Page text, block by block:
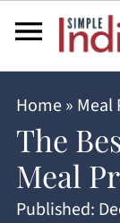
Home» Meal
The
Meal
Published: